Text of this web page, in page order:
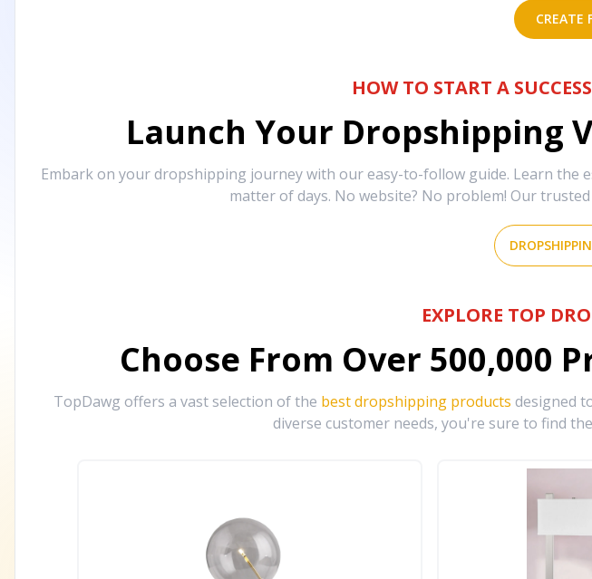
CREATE
HOW TO START A
Launch Your Dropshipping
Embark on your dropshipping journey with our easy-to-follow guide. Learn the
matter of days. No website? No problem! Our
EXPLORE TOP
Choose From Over 500,000
TopDawg offers a vast selection of the best dropshipping products designed
diverse customer needs, you're sure to find